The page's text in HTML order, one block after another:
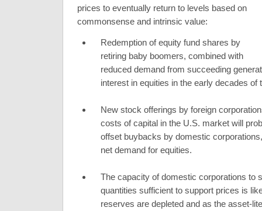
prices to eventually return to levels based on
commonsense and intrinsic value:
Redemption of equity fund shares by
retiring baby boomers, combined with
reduced demand from succeeding
interest in equities in the early decades of
New stock offerings by foreign
costs of capital in the U.S. market will
offset buybacks by domestic
net demand for equities.
The capacity of domestic corporations to
quantities sufficient to support prices is
reserves are depleted and as the asset-